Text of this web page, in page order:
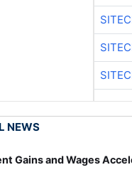
NEWS
Gains and Wages